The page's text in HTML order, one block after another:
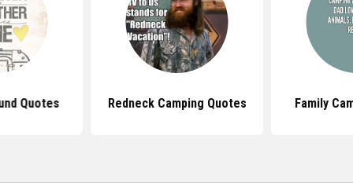
Quotes Redneck Camping Quotes Family